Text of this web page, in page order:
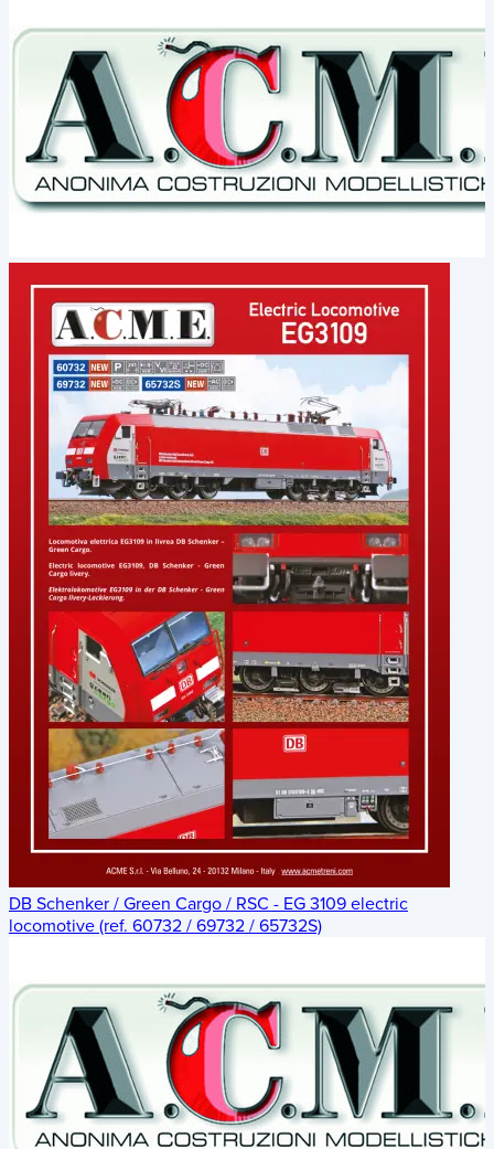
DB Schenker / Green Cargo / RSC - EG 3109 electric
locomotive (ref. 60732 / 69732 / 65732S)